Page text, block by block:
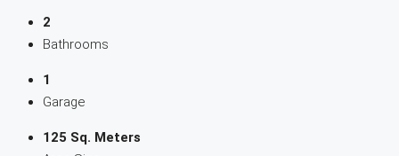
2
Bathrooms
1
Garage
125 Sq. Meters